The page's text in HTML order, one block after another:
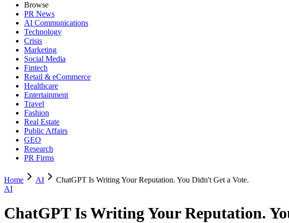
Browse
PR News
AI Communications
Technology
Crisis
Marketing
Social Media
Fintech
Retail & eCommerce
Healthcare
Entertainment
Travel
Fashion
Real Estate
Public Affairs
GEO
Research
PR Firms
Home AI
ChatGPT Is Writing Your Reputation. You Didn't Get a Vote.
AI
ChatGPT Is Writing Your Reputation.